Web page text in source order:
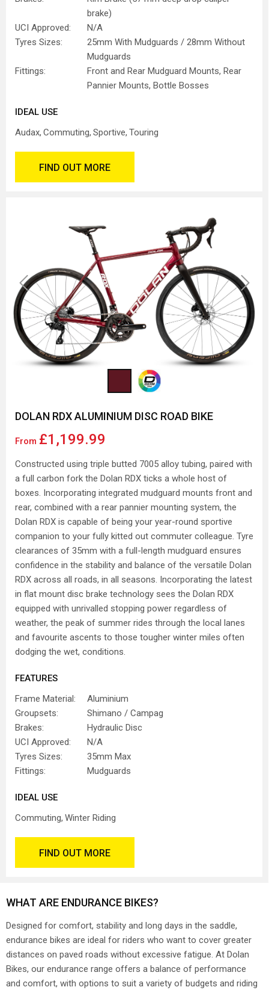
brake)
UCI Approved:
N/A
Tyres Sizes:
25mm With Mudguards / 28mm Without
Mudguards
Fittings:
Front and Rear Mudguard Mounts, Rear
Pannier Mounts, Bottle Bosses
IDEAL USE
Audax Commuting Sportive Touring
FIND OUT MORE
Previous Next
DOLAN RDX ALUMINIUM DISC ROAD BIKE
From £1,199.99
Constructed using triple butted 7005 alloy tubing, paired with
a full carbon fork the Dolan RDX ticks a whole host of
boxes. Incorporating integrated mudguard mounts front and
rear, combined with a rear pannier mounting system, the
Dolan RDX is capable of being your year-round sportive
companion to your fully kitted out commuter colleague. Tyre
clearances of 35mm with a full-length mudguard ensures
confidence in the stability and balance of the versatile Dolan
RDX across all roads, in all seasons. Incorporating the latest
in flat mount disc brake technology sees the Dolan RDX
equipped with unrivalled stopping power regardless of
weather, the peak of summer rides through the local lanes
and favourite ascents to those tougher winter miles often
dodging the wet, conditions.
FEATURES
Frame Material:
Aluminium
Groupsets:
Shimano / Campag
Brakes:
Hydraulic Disc
UCI Approved:
N/A
Tyres Sizes:
35mm Max
Fittings:
Mudguards
IDEAL USE
Commuting Winter Riding
FIND OUT MORE
WHAT ARE ENDURANCE BIKES?
Designed for comfort, stability and long days in the saddle,
endurance bikes are ideal for riders who want to cover greater
distances on paved roads without excessive fatigue. At Dolan
Bikes, our endurance range offers a balance of performance
and comfort, with options to suit a variety of budgets and riding